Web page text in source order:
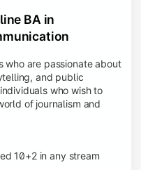
BA in
who are passionate about
and public
who wish to
of journalism and
10+2 in any stream